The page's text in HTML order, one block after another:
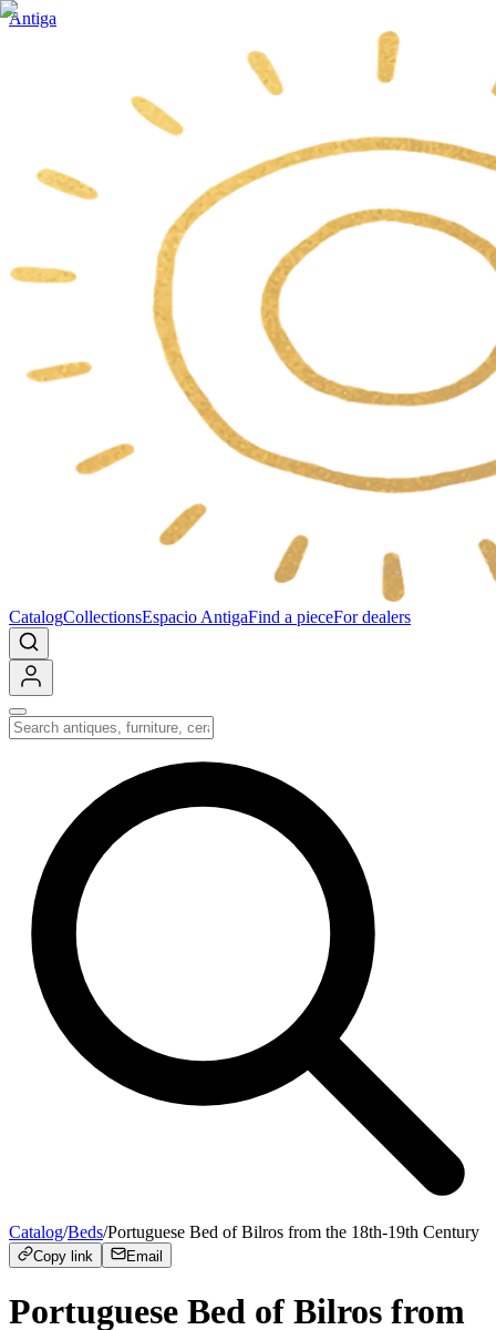
Antiga
CatalogCollectionsEspacio AntigaFind a pieceFor dealers
Catalog/Beds/Portuguese Bed of Bilros from the 18th-19th Century
Copy link Email
Portuguese Bed of Bilros from